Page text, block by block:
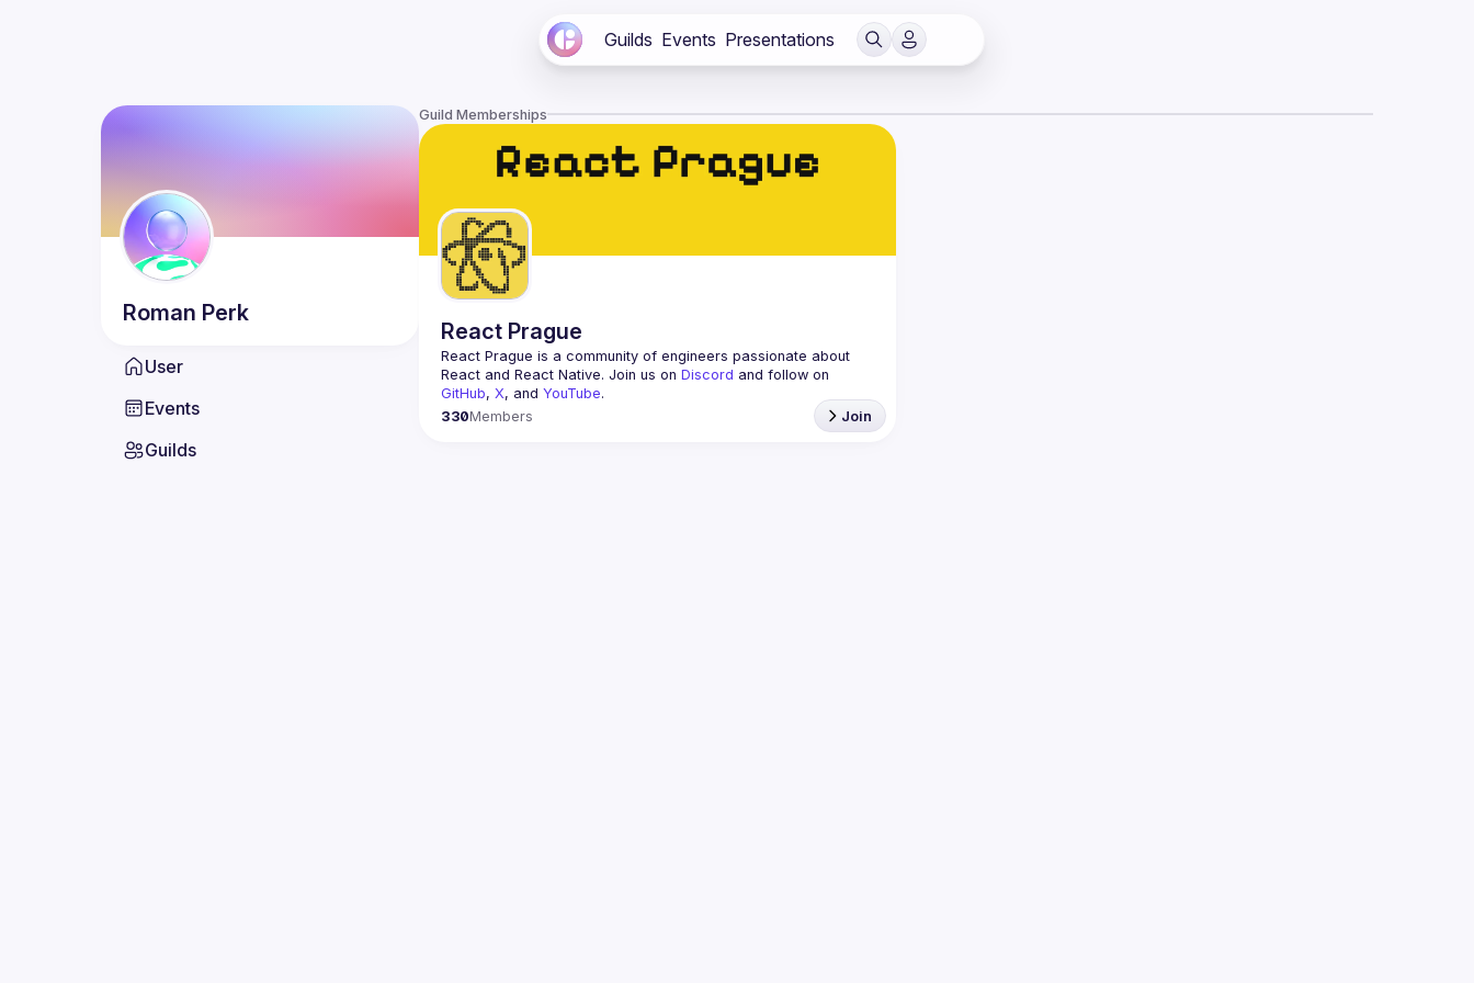
Guilds Events Presentations
Roman Perk
User
Events
Guilds
Guild Memberships
React Prague
React Prague is a community of engineers passionate about
React and React Native. Join us on Discord
GitHub, X, and YouTube.
330Members Join